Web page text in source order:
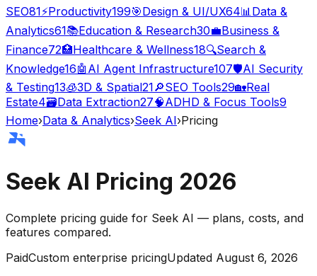
SEO81⚡Productivity199🎯Design & UI/UX64📊 Data &
Analytics61📚Education & Research30💼Business &
Finance72🏥Healthcare & Wellness18🔍Search &
Knowledge16🤖 AI Agent Infrastructure107🛡️AI Security
& Testing13🧊3D & Spatial21🔎SEO Tools29🏡Real
Estate4🗃️Data Extraction27🧠ADHD & Focus Tools9
Home›Data & Analytics›Seek AI›Pricing
Seek AI Pricing 2026
Complete pricing guide for Seek AI — plans, costs, and
features compared.
PaidCustom enterprise pricingUpdated August 6, 2026